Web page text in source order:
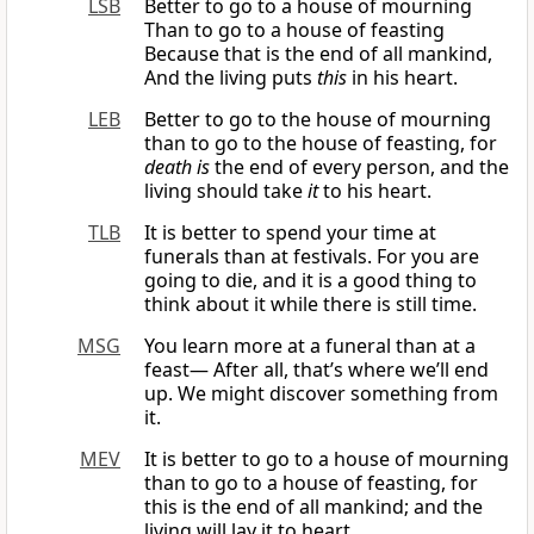
LSB
Better to go to a house of mourning
Than to go to a house of feasting
Because that is the end of all mankind,
And the living puts this in his heart.
LEB
Better to go to the house of mourning
than to go to the house of feasting, for
death isthe end of every person, and the
living should takeitto his heart.
TLB
It is better to spend your time at
funerals than at festivals. For you are
going to die, and it is a good thing to
think about it while there is still time.
MSG
You learn more at a funeral than at a
feast— After all, that’s where we’ll end
up. We might discover something from
it.
MEV
It is better to go to a house of mourning
than to go to a house of feasting, for
this is the end of all mankind; and the